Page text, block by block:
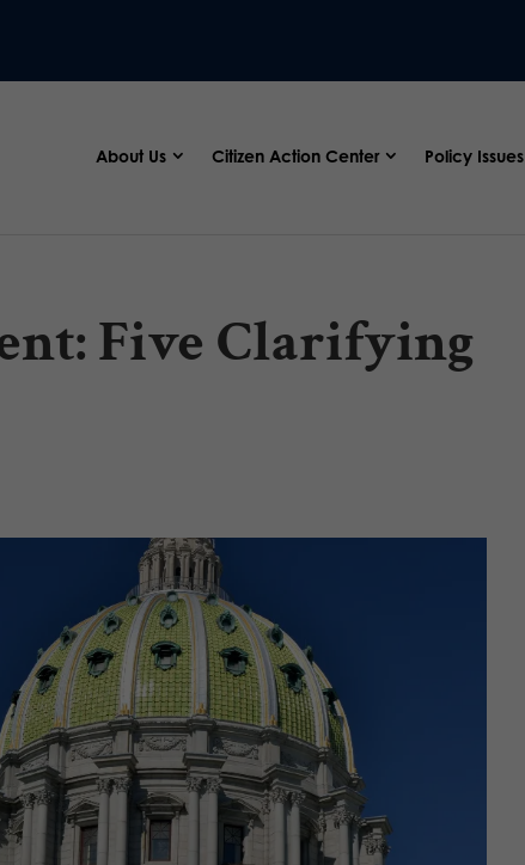
About Us Citizen Action Center Policy Issues
Five Clarifying